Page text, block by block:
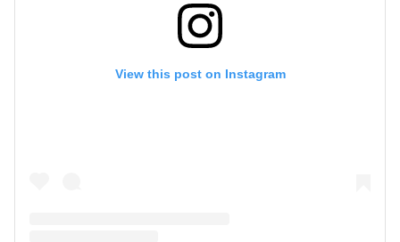
View this post on Instagram